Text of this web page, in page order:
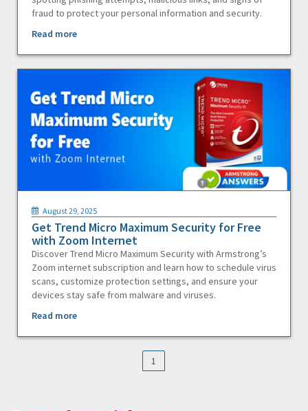
fraud to protect your personal information and security.
Read more
August 29, 2025
Get Trend Micro Maximum Security for Free
with Zoom Internet
Discover Trend Micro Maximum Security with Armstrong’s
Zoom internet subscription and learn how to schedule virus
scans, customize protection settings, and ensure your
devices stay safe from malware and viruses.
Read more
1